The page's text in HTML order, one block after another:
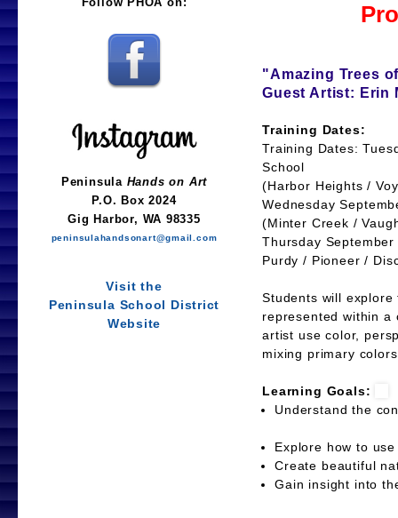
"Amazing Trees
Guest Artist: Erin
Training Dates:
Training Dates:
School
(Harbor Heights /
Wednesday
(Minter Creek /
Thursday
Purdy / Pioneer /
Students will
represented within a
artist use color,
mixing primary
Learning Goals:
Understand the
Explore how to
Create beautiful
Gain insight into